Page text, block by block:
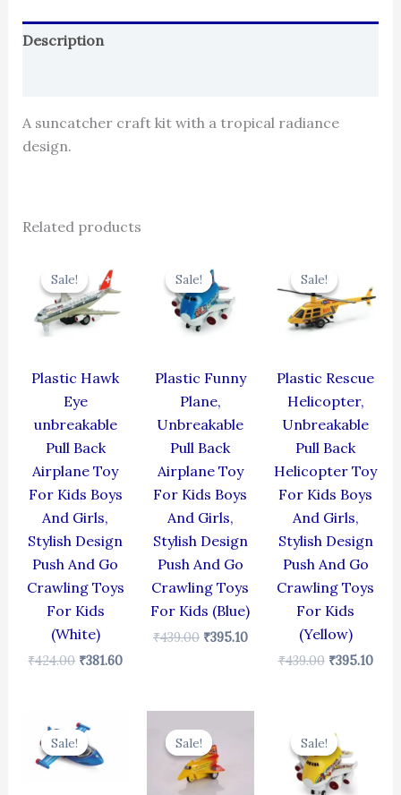
Description
A suncatcher craft kit with a tropical radiance
design.
Related products
Sale!
Sale!
Plastic Hawk
Eye
unbreakable
Pull Back
Airplane Toy
For Kids Boys
And Girls,
Stylish Design
Push And Go
Crawling Toys
For Kids
(White)
₹424.00
price
was:
₹424.00.
₹381.60
Sale!
Sale!
Plastic Funny
Plane,
Unbreakable
Pull Back
Airplane Toy
For Kids Boys
And Girls,
Stylish Design
Push And Go
Crawling Toys
For Kids (Blue)
₹439.00
price
was:
₹439.00.
₹395.10
Sale!
Sale!
Plastic Rescue
Helicopter,
Unbreakable
Pull Back
Helicopter Toy
For Kids Boys
And Girls,
Stylish Design
Push And Go
Crawling Toys
For Kids
(Yellow)
₹439.00
was:
₹439.00.
₹395.10
is:
Sale!
Sale!
price
was:
₹384.00.
Sale!
Sale!
price
was:
₹344.00.
₹309.60.
Sale!
Sale!
price
was:
₹439.00.